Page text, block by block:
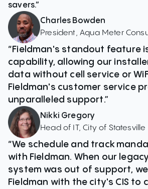
savers.”
“Fieldman's standout feature
capability, allowing our
data without cell service or
Fieldman's customer service
unparalleled support.”
Charles Bowden
President, Aqua Meter
“We schedule and track
with Fieldman. When our
system was out of support,
Fieldman with the city's CIS to
Nikki Gregory
Head of IT, City of Statesville